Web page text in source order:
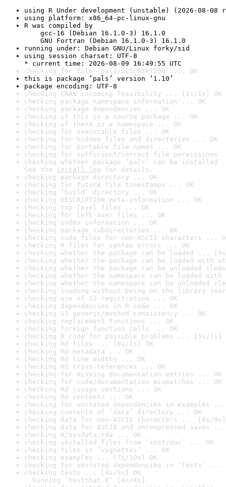
using R Under development (unstable) (2026-08-08
using platform: x86_64-pc-linux-gnu
R was compiled by
gcc-16 (Debian 16.1.0-3) 16.1.0
GNU Fortran (Debian 16.1.0-3) 16.1.0
running under: Debian GNU/Linux forky/sid
using session charset: UTF-8
* current time: 2026-08-09 16:49:55 UTC
checking for file ‘pals/DESCRIPTION’ ... OK
this is package ‘pals’ version ‘1.10’
package encoding: UTF-8
checking CRAN incoming feasibility ... [1s/1s] OK
checking package namespace information ... OK
checking package dependencies ... OK
checking if this is a source package ... OK
checking if there is a namespace ... OK
checking for executable files ... OK
checking for hidden files and directories ... OK
checking for portable file names ... OK
checking for sufficient/correct file permissions
checking whether package ‘pals’ can be installed
See the install log for details.
checking package directory ... OK
checking for future file timestamps ... OK
checking ‘build’ directory ... OK
checking DESCRIPTION meta-information ... OK
checking top-level files ... OK
checking for left-over files ... OK
checking index information ... OK
checking package subdirectories ... OK
checking code files for non-ASCII characters ...
checking R files for syntax errors ... OK
checking whether the package can be loaded ...
checking whether the package can be loaded with
checking whether the package can be unloaded
checking whether the namespace can be loaded
checking whether the namespace can be unloaded
checking loading without being on the library
checking use of S3 registration ... OK
checking dependencies in R code ... OK
checking S3 generic/method consistency ... OK
checking replacement functions ... OK
checking foreign function calls ... OK
checking R code for possible problems ... [5s/7s]
checking Rd files ... [0s/1s] OK
checking Rd metadata ... OK
checking Rd line widths ... OK
checking Rd cross-references ... OK
checking for missing documentation entries ... OK
checking for code/documentation mismatches ... OK
checking Rd \usage sections ... OK
checking Rd contents ... OK
checking for unstated dependencies in examples ...
checking contents of ‘data’ directory ... OK
checking data for non-ASCII characters ... [0s/0s]
checking data for ASCII and uncompressed saves ...
checking R/sysdata.rda ... OK
checking installed files from ‘inst/doc’ ... OK
checking files in ‘vignettes’ ... OK
checking examples ... [7s/10s] OK
checking for unstated dependencies in ‘tests’ ...
checking tests ... [4s/5s] OK
Running ‘testthat.R’ [4s/4s]